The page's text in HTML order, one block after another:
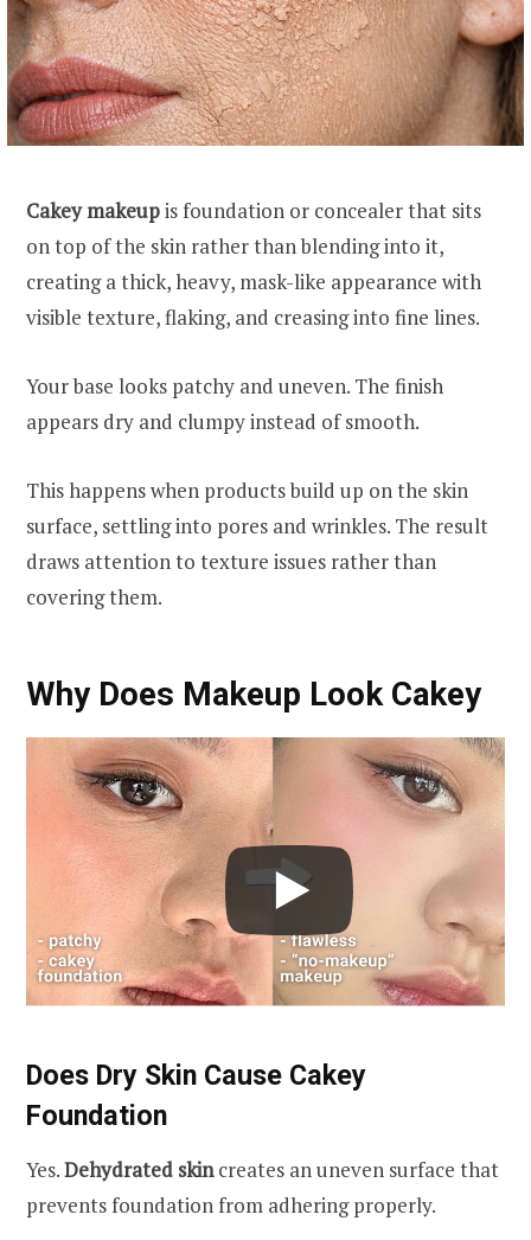
Cakey makeupis foundation or concealer that sits
on top of the skin rather than blending into it,
creating a thick, heavy, mask-like appearance with
visible texture, flaking, and creasing into fine lines.
Your base looks patchy and uneven. The finish
appears dry and clumpy instead of smooth.
This happens when products build up on the skin
surface, settling into pores and wrinkles. The result
draws attention to texture issues rather than
covering them.
Why Does Makeup Look Cakey
Does Dry Skin Cause Cakey
Foundation
Yes.Dehydrated skincreates an uneven surface that
prevents foundation from adhering properly.